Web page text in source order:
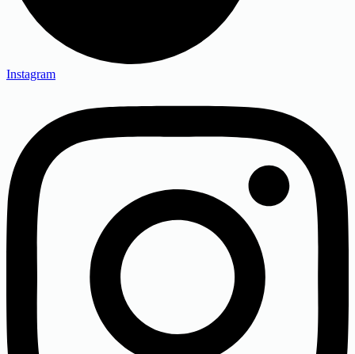
Instagram